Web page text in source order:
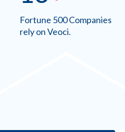
Fortune 500 Companies
rely on Veoci.